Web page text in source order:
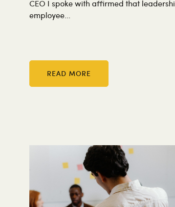
CEO I spoke with affirmed that
employee...
READ MORE